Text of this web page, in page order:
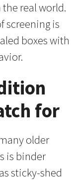
real world.
screening is
boxes with
for
older
is binder
sticky-shed